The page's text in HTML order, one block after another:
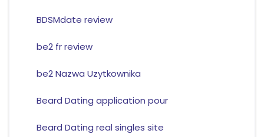
BDSMdate review
be2 fr review
be2 Nazwa Uzytkownika
Beard Dating application pour
Beard Dating real singles site